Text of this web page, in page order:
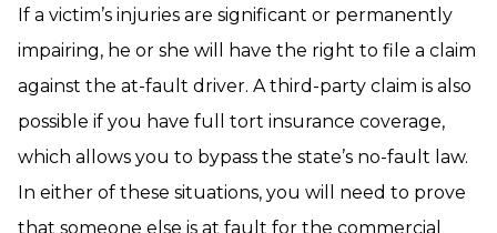
If a victim’s injuries are significant or permanently
impairing, he or she will have the right to file a claim
against the at-fault driver. A third-party claim is also
possible if you have full tort insurance coverage,
which allows you to bypass the state’s no-fault law.
In either of these situations, you will need to prove
that someone else is at fault for the commercial